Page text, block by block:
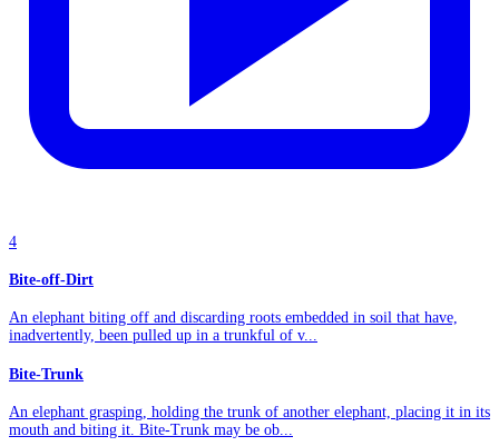
4
Bite-off-Dirt
An elephant biting off and discarding roots embedded in soil that have,
inadvertently, been pulled up in a trunkful of v...
Bite-Trunk
An elephant grasping, holding the trunk of another elephant, placing it in its
mouth and biting it. Bite-Trunk may be ob...